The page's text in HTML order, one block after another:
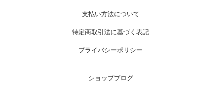
支払い方法について
特定商取引法に基づく表記
プライバシーポリシー
ショップブログ